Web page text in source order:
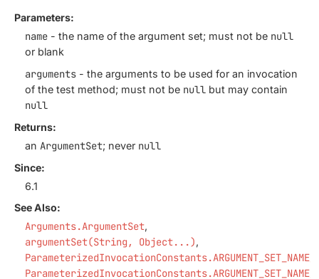
Parameters:
name - the name of the argument set; must not be null
or blank
arguments - the arguments to be used for an invocation
of the test method; must not be null but may contain
null
Returns:
an ArgumentSet; never null
Since:
6.1
See Also:
Arguments.ArgumentSet
argumentSet(String, Object...)